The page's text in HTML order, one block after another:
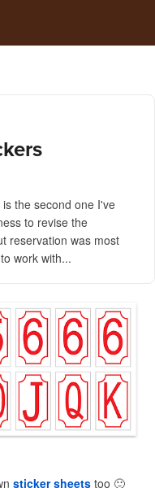
the second one I've
to revise the
reservation was most
work with...
sticker sheets too 🙂